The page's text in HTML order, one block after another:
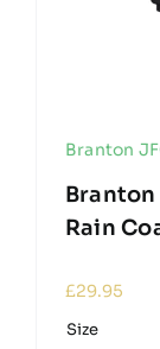
Branton
Rain
£29.95
Size